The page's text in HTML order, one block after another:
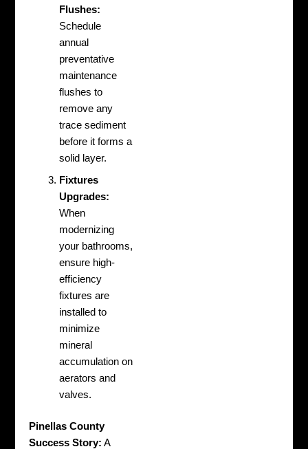
Flushes:
Schedule
annual
preventative
maintenance
flushes to
remove any
trace sediment
before it forms a
solid layer.
Fixtures
Upgrades:
When
modernizing
your bathrooms,
ensure high-
efficiency
fixtures are
installed to
minimize
mineral
accumulation on
aerators and
valves.
Pinellas County
Success Story: A